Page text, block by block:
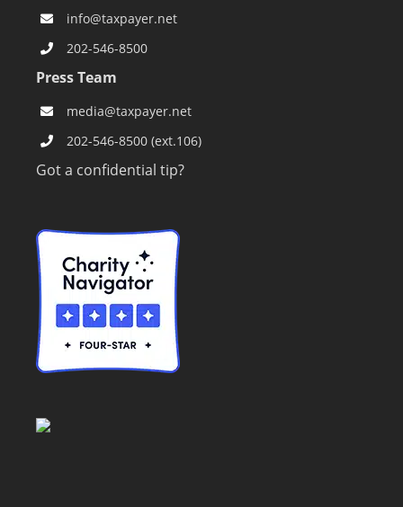
info@taxpayer.net
202-546-8500
Press Team
media@taxpayer.net
202-546-8500 (ext.106)
Got a confidential tip?